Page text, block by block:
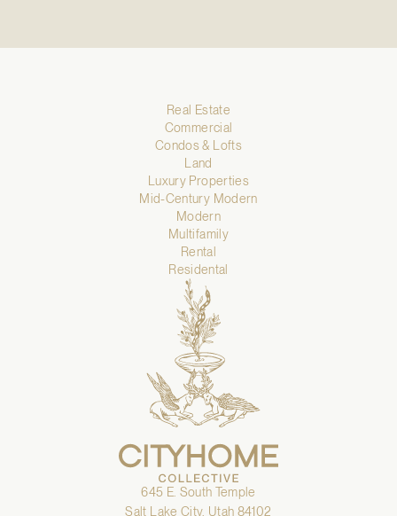
Real Estate
Commercial
Condos & Lofts
Land
Luxury Properties
Mid-Century Modern
Modern
Multifamily
Rental
Residental
645 E. South Temple
Salt Lake City, Utah 84102